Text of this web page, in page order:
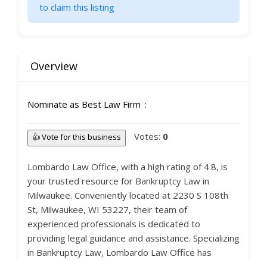
to claim this listing
Overview
Nominate as Best Law Firm
👍 Vote for this business Votes: 0
Lombardo Law Office, with a high rating of 4.8, is
your trusted resource for Bankruptcy Law in
Milwaukee. Conveniently located at 2230 S 108th
St, Milwaukee, WI 53227, their team of
experienced professionals is dedicated to
providing legal guidance and assistance. Specializing
in Bankruptcy Law, Lombardo Law Office has